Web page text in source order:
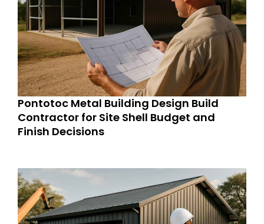
Pontotoc Metal Building Design Build
Contractor for Site Shell Budget and
Finish Decisions